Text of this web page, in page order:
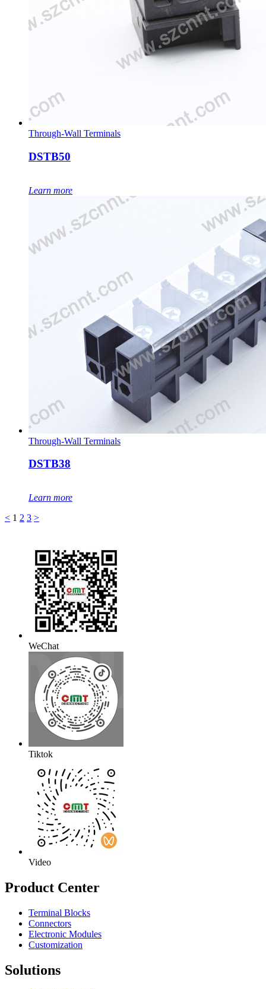
Through-Wall Terminals
DSTB50
Learn more
Through-Wall Terminals
DSTB38
Learn more
< 1 2 3 >
WeChat
Tiktok
Video
Product Center
Terminal Blocks
Connectors
Electronic Modules
Customization
Solutions